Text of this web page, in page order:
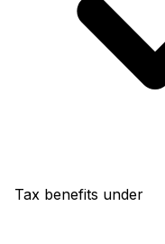
Tax benefits under